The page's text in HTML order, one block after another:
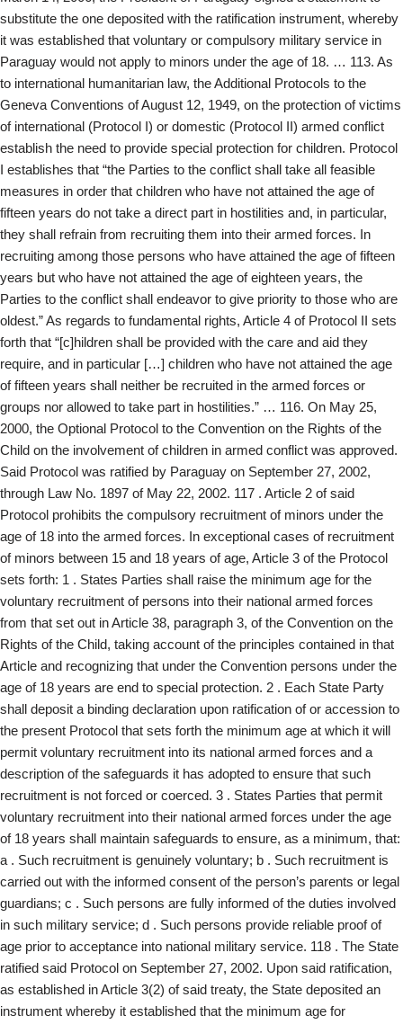
substitute the one deposited with the ratification instrument, whereby
it was established that voluntary or compulsory military service in
Paraguay would not apply to minors under the age of 18. … 113. As
to international humanitarian law, the Additional Protocols to the
Geneva Conventions of August 12, 1949, on the protection of victims
of international (Protocol I) or domestic (Protocol II) armed conflict
establish the need to provide special protection for children. Protocol
I establishes that “the Parties to the conflict shall take all feasible
measures in order that children who have not attained the age of
fifteen years do not take a direct part in hostilities and, in particular,
they shall refrain from recruiting them into their armed forces. In
recruiting among those persons who have attained the age of fifteen
years but who have not attained the age of eighteen years, the
Parties to the conflict shall endeavor to give priority to those who are
oldest.” As regards to fundamental rights, Article 4 of Protocol II sets
forth that “[c]hildren shall be provided with the care and aid they
require, and in particular […] children who have not attained the age
of fifteen years shall neither be recruited in the armed forces or
groups nor allowed to take part in hostilities.” … 116. On May 25,
2000, the Optional Protocol to the Convention on the Rights of the
Child on the involvement of children in armed conflict was approved.
Said Protocol was ratified by Paraguay on September 27, 2002,
through Law No. 1897 of May 22, 2002. 117 . Article 2 of said
Protocol prohibits the compulsory recruitment of minors under the
age of 18 into the armed forces. In exceptional cases of recruitment
of minors between 15 and 18 years of age, Article 3 of the Protocol
sets forth: 1 . States Parties shall raise the minimum age for the
voluntary recruitment of persons into their national armed forces
from that set out in Article 38, paragraph 3, of the Convention on the
Rights of the Child, taking account of the principles contained in that
Article and recognizing that under the Convention persons under the
age of 18 years are end to special protection. 2 . Each State Party
shall deposit a binding declaration upon ratification of or accession to
the present Protocol that sets forth the minimum age at which it will
permit voluntary recruitment into its national armed forces and a
description of the safeguards it has adopted to ensure that such
recruitment is not forced or coerced. 3 . States Parties that permit
voluntary recruitment into their national armed forces under the age
of 18 years shall maintain safeguards to ensure, as a minimum, that:
a . Such recruitment is genuinely voluntary; b . Such recruitment is
carried out with the informed consent of the person’s parents or legal
guardians; c . Such persons are fully informed of the duties involved
in such military service; d . Such persons provide reliable proof of
age prior to acceptance into national military service. 118 . The State
ratified said Protocol on September 27, 2002. Upon said ratification,
as established in Article 3(2) of said treaty, the State deposited an
instrument whereby it established that the minimum age for